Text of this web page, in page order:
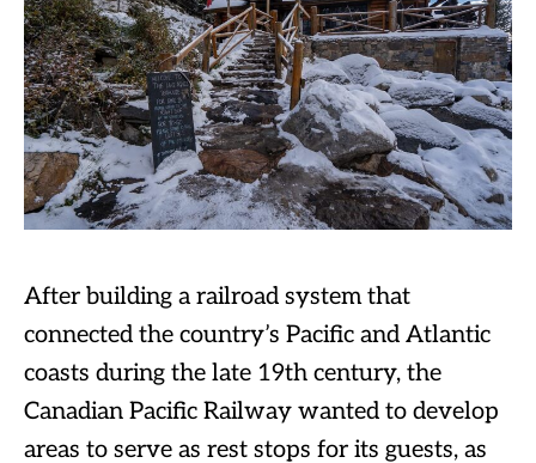
After building a railroad system that
connected the country’s Pacific and Atlantic
coasts during the late 19th century, the
Canadian Pacific Railway wanted to develop
areas to serve as rest stops for its guests, as